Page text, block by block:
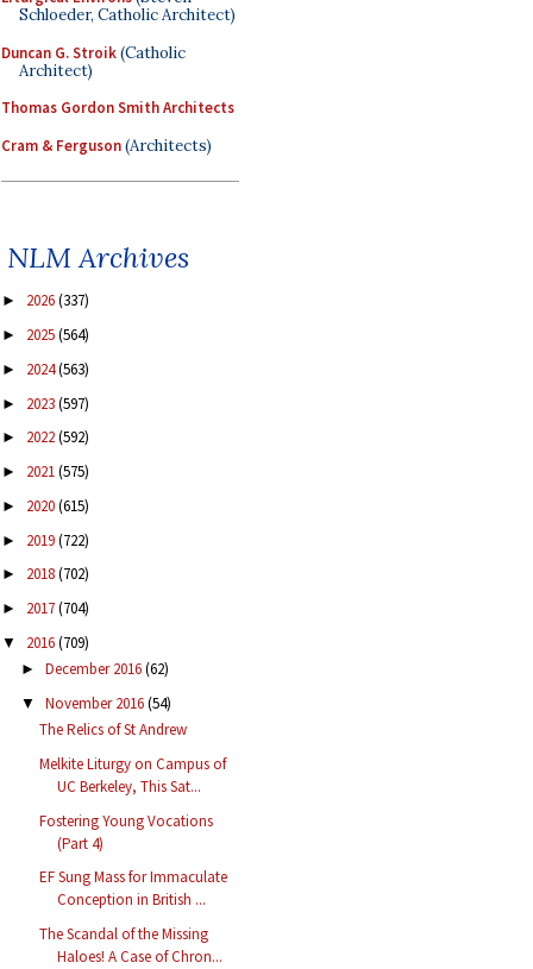
Schloeder, Catholic Architect)
Duncan G. Stroik(Catholic
Architect)
Thomas Gordon Smith Architects
Cram & Ferguson(Architects)
NLM Archives
► 2026(337)
► 2025(564)
► 2024(563)
► 2023(597)
► 2022(592)
► 2021(575)
► 2020(615)
► 2019(722)
► 2018(702)
► 2017(704)
▼ 2016(709)
► December 2016(62)
▼ November 2016(54)
The Relics of St Andrew
Melkite Liturgy on Campus of
UC Berkeley, This Sat...
Fostering Young Vocations
(Part 4)
EF Sung Mass for Immaculate
Conception in British ...
The Scandal of the Missing
Haloes! A Case of Chron...